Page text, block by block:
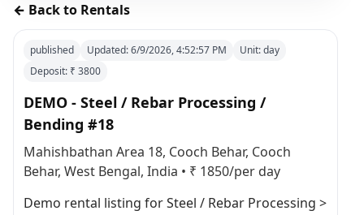
← Back to Rentals
published Updated:6/9/2026, 4:52:57 PM Unit:day
Deposit: ₹ 3800
DEMO - Steel / Rebar Processing /
Bending #18
Mahishbathan Area 18, Cooch Behar, Cooch
Behar, West Bengal, India • ₹ 1850/per day
Demo rental listing for Steel / Rebar Processing >